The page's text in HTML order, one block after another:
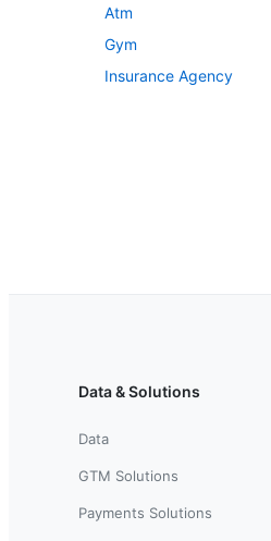
Atm
Gym
Insurance Agency
Data & Solutions
Data
GTM Solutions
Payments Solutions